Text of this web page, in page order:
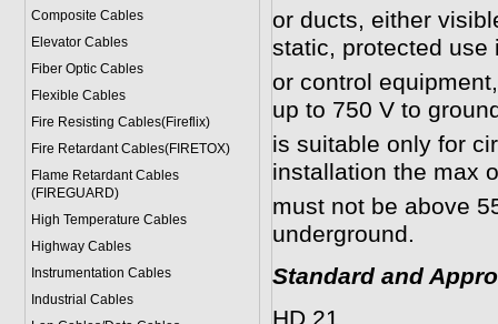
Composite Cables
Elevator Cables
Fiber Optic Cables
Flexible Cables
Fire Resisting Cables(Fireflix)
Fire Retardant Cables(FIRETOX)
Flame Retardant Cables
(FIREGUARD)
High Temperature Cables
Highway Cables
Instrumentation Cables
Industrial Cables
or ducts, either
static, protected use
or control
up to 750 V to
is suitable only for
installation the max
must not be above
underground.
Standard and
HD 21